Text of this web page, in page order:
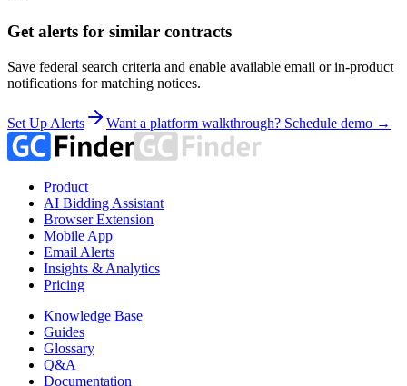
Get alerts for similar contracts
Save federal search criteria and enable available email or in-product
notifications for matching notices.
Set Up Alerts Want a platform walkthrough? Schedule demo →
Product
AI Bidding Assistant
Browser Extension
Mobile App
Email Alerts
Insights & Analytics
Pricing
Knowledge Base
Guides
Glossary
Q&A
Documentation